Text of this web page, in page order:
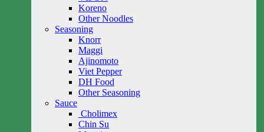
Koreno
Other Noodles
Seasoning
Knorr
Maggi
Ajinomoto
Viet Pepper
DH Food
Other Seasoning
Sauce
Cholimex
Chin Su